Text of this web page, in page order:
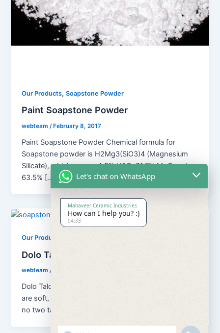
Our Products,Soapstone Powder
Paint Soapstone Powder
webteam/ February 8, 2017
Paint Soapstone Powder Chemical formula for
Soapstone powder is H2Mg3(SiO3)4 (Magnesium
Silicate), which means 4.8% H2O; 31.7% MgO and
63.5% […]
Our Products
Dolo Talc Soapstone Powder
webteam/
Dolo Talc Soapstone Powder Although all talc ores
are soft, platy, water repellent and chemically inert,
no two talcs are
Let's chat on WhatsApp
Mahaveer Ceramic Industries
How can I help you? :)
04:33